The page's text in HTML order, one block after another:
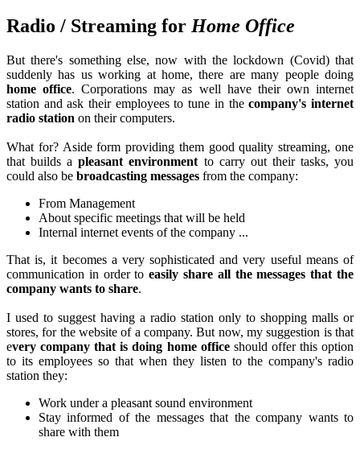
Radio / Streaming for Home Office
But there's something else, now with the lockdown (Covid) that
suddenly has us working at home, there are many people doing
home office. Corporations may as well have their own internet
station and ask their employees to tune in thecompany's internet
radio station on their computers.
What for? Aside form providing them good quality streaming, one
that builds apleasant environment to carry out their tasks, you
could also be broadcasting messages from the company:
From Management
About specific meetings that will be held
Internal internet events of the company ...
That is, it becomes a very sophisticated and very useful means of
communication in order toeasily share all the messages that the
company wants to share.
I used to suggest having a radio station only to shopping malls or
stores, for the website of a company. But now, my suggestion is that
every company that is doing home office should offer this option
to its employees so that when they listen to the company's radio
station they:
Work under a pleasant sound environment
Stay informed of the messages that the company wants to
share with them